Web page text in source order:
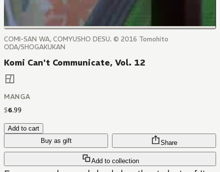
COMI-SAN WA, COMYUSHO DESU. © 2016 Tomohito
ODA/SHOGAKUKAN
Komi Can't Communicate, Vol. 12
MANGA
$6.99
Add to cart
Buy as gift
Add to collection
Share